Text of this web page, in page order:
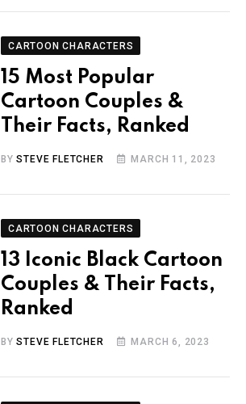
CARTOON CHARACTERS
15 Most Popular
Cartoon Couples &
Their Facts, Ranked
BYSTEVE FLETCHER MARCH 11, 2023
CARTOON CHARACTERS
13 Iconic Black Cartoon
Couples & Their Facts,
Ranked
BYSTEVE FLETCHER MARCH 6, 2023